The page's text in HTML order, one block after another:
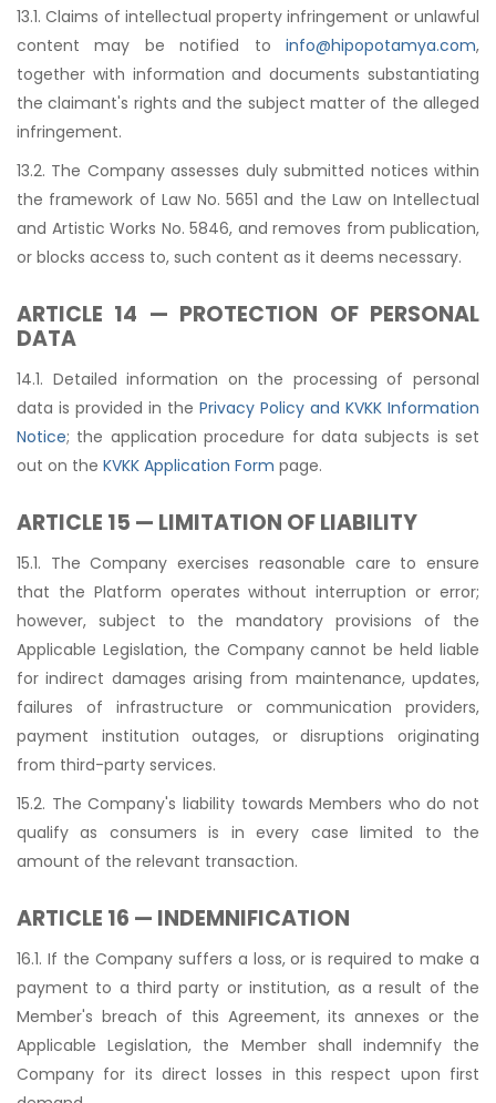
13.1. Claims of intellectual property infringement or unlawful
content may be notified to info@hipopotamya.com,
together with information and documents substantiating
the claimant's rights and the subject matter of the alleged
infringement.
13.2. The Company assesses duly submitted notices within
the framework of Law No. 5651 and the Law on Intellectual
and Artistic Works No. 5846, and removes from publication,
or blocks access to, such content as it deems necessary.
ARTICLE 14 — PROTECTION OF PERSONAL
DATA
14.1. Detailed information on the processing of personal
data is provided in the Privacy Policy and KVKK Information
Notice; the application procedure for data subjects is set
out on the KVKK Application Form page.
ARTICLE 15 — LIMITATION OF LIABILITY
15.1. The Company exercises reasonable care to ensure
that the Platform operates without interruption or error;
however, subject to the mandatory provisions of the
Applicable Legislation, the Company cannot be held liable
for indirect damages arising from maintenance, updates,
failures of infrastructure or communication providers,
payment institution outages, or disruptions originating
from third-party services.
15.2. The Company's liability towards Members who do not
qualify as consumers is in every case limited to the
amount of the relevant transaction.
ARTICLE 16 — INDEMNIFICATION
16.1. If the Company suffers a loss, or is required to make a
payment to a third party or institution, as a result of the
Member's breach of this Agreement, its annexes or the
Applicable Legislation, the Member shall indemnify the
Company for its direct losses in this respect upon first